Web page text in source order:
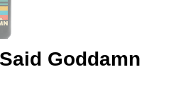
Goddamn